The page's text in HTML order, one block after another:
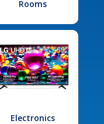
Rooms
Electronics